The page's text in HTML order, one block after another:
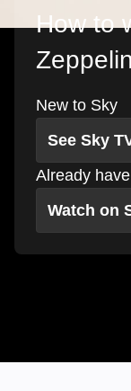
How to
Zeppelin
New to Sky
See Sky
Already
Watch on